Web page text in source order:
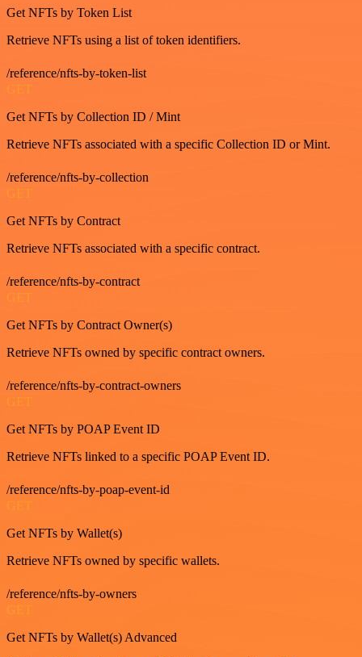
Get NFTs by Token List
Retrieve NFTs using a list of token identifiers.
/reference/nfts-by-token-list
GET
Get NFTs by Collection ID / Mint
Retrieve NFTs associated with a specific Collection ID or Mint.
/reference/nfts-by-collection
GET
Get NFTs by Contract
Retrieve NFTs associated with a specific contract.
/reference/nfts-by-contract
GET
Get NFTs by Contract Owner(s)
Retrieve NFTs owned by specific contract owners.
/reference/nfts-by-contract-owners
GET
Get NFTs by POAP Event ID
Retrieve NFTs linked to a specific POAP Event ID.
/reference/nfts-by-poap-event-id
GET
Get NFTs by Wallet(s)
Retrieve NFTs owned by specific wallets.
/reference/nfts-by-owners
GET
Get NFTs by Wallet(s) Advanced